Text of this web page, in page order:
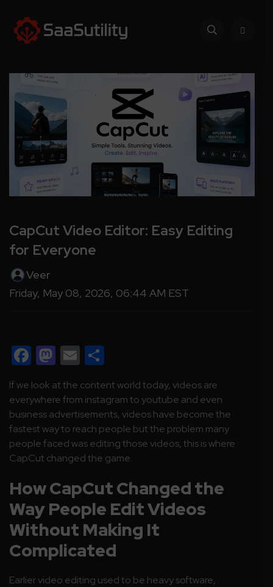
CapCut Video Editor: Easy Editing
for Everyone
Veer
Friday, May 08, 2026, 06:44 AM EST
Facebook
Mastodon
Email
If we look at the content world today, videos are
everywhere from instagram to youtube and even
business advertisements, videos have become the
fastest way to reach people but the problem many
people faced was editing those videos, this is where
CapCut changed the game.
How CapCut Changed the
Way People Edit Videos
Without Making It
Complicated
Earlier video editing used to be heavy software,